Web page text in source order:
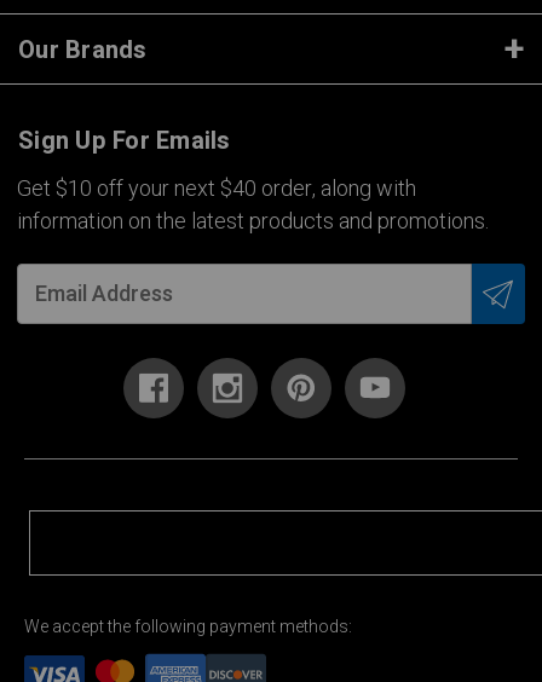
Our Brands
Sign Up For Emails
Get $10 off your next $40 order, along with
information on the latest products and promotions.
We accept the following payment methods: